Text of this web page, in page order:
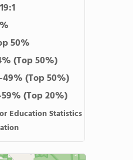
19:1
50%
(Top 50%)
49%(Top 50%)
(Top 20%)
Education Statistics